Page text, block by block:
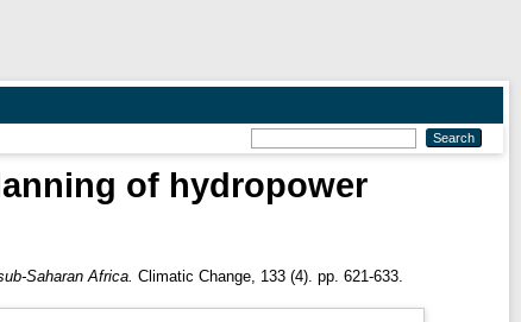
of hydropower
Saharan Africa. Climatic Change, 133 (4). pp. 621-633.